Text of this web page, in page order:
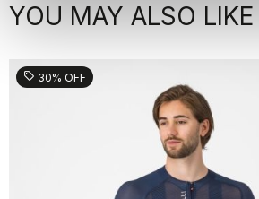
YOU MAY ALSO LIKE
sell 30% OFF